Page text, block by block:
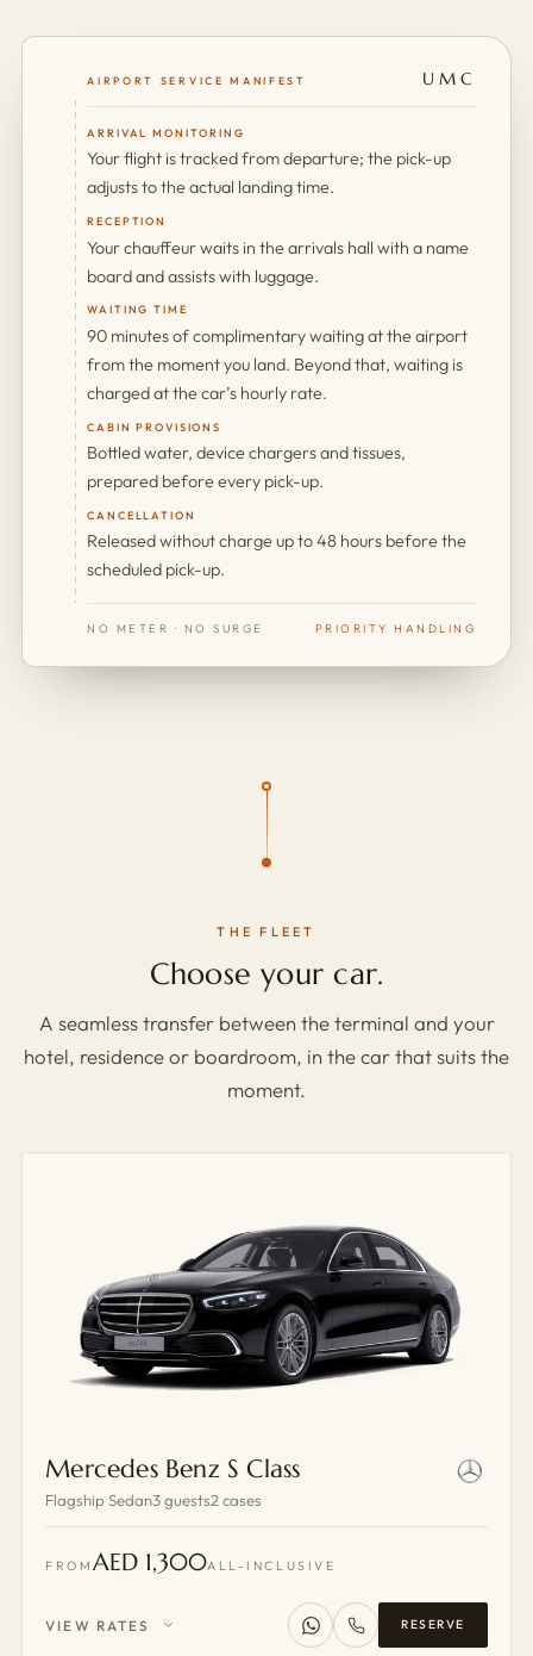
AIRPORT SERVICE MANIFEST UMC
ARRIVAL MONITORING
Your flight is tracked from departure; the pick-up
adjusts to the actual landing time.
RECEPTION
Your chauffeur waits in the arrivals hall with a name
board and assists with luggage.
WAITING TIME
90 minutes of complimentary waiting at the airport
from the moment you land. Beyond that, waiting is
charged at the car’s hourly rate.
CABIN PROVISIONS
Bottled water, device chargers and tissues,
prepared before every pick-up.
CANCELLATION
Released without charge up to 48 hours before the
scheduled pick-up.
NO METER · NO SURGE PRIORITY HANDLING
THE FLEET
Choose your car.
A seamless transfer between the terminal and your
hotel, residence or boardroom, in the car that suits the
moment.
Mercedes Benz S Class
Flagship Sedan3 guests2 cases
FROMAED 1,300ALL-INCLUSIVE
VIEW RATES RESERVE